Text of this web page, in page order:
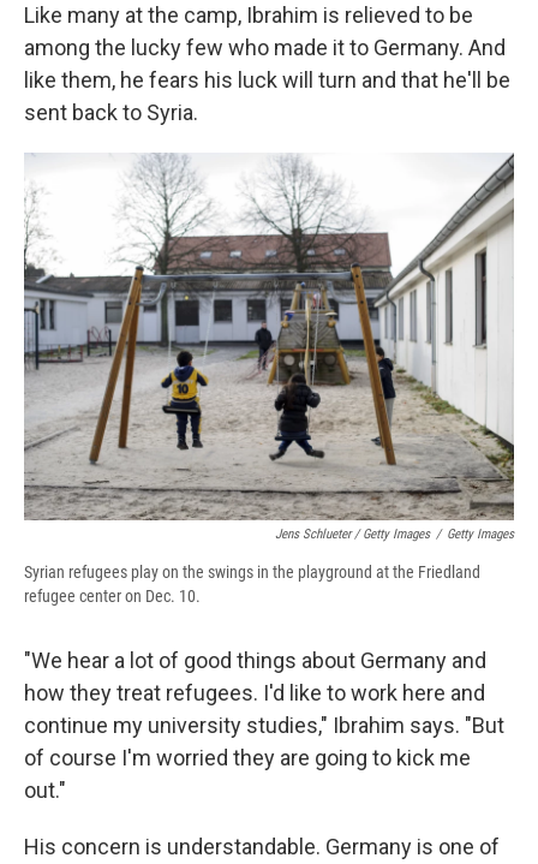
Like many at the camp, Ibrahim is relieved to be
among the lucky few who made it to Germany. And
like them, he fears his luck will turn and that he'll be
sent back to Syria.
Jens Schlueter / Getty Images / Getty Images
Syrian refugees play on the swings in the playground at the Friedland
refugee center on Dec. 10.
"We hear a lot of good things about Germany and
how they treat refugees. I'd like to work here and
continue my university studies," Ibrahim says. "But
of course I'm worried they are going to kick me
out."
His concern is understandable. Germany is one of